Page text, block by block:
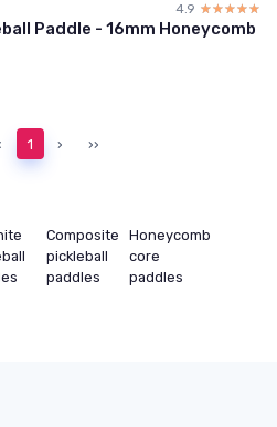
4.9 ☆☆☆☆☆
★★★★★
Paddle - 16mm Honeycomb
1 › ››
Composite
pickleball
paddles
Honeycomb
core
paddles